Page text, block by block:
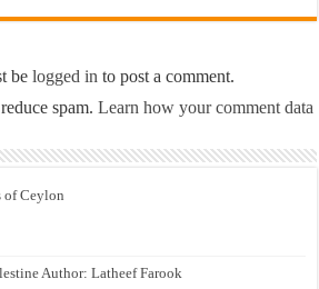
belogged in to post a comment.
spam.Learn how your comment data
of Ceylon
Author: Latheef Farook